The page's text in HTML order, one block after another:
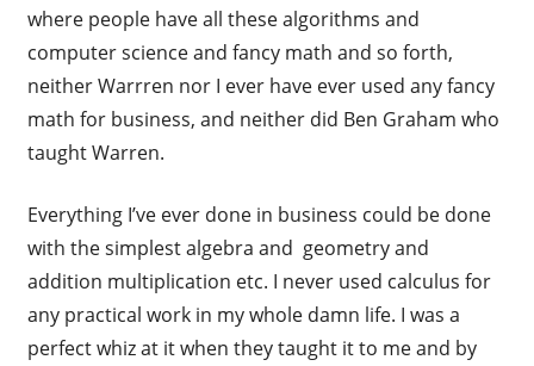
where people have all these algorithms and
computer science and fancy math and so forth,
neither Warrren nor I ever have ever used any fancy
math for business, and neither did Ben Graham who
taught Warren.
Everything I’ve ever done in business could be done
with the simplest algebra and geometry and
addition multiplication etc. I never used calculus for
any practical work in my whole damn life. I was a
perfect whiz at it when they taught it to me and by